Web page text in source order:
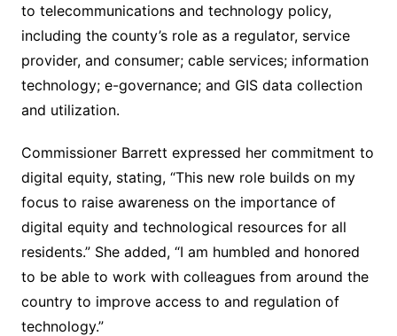
to telecommunications and technology policy,
including the county’s role as a regulator, service
provider, and consumer; cable services; information
technology; e-governance; and GIS data collection
and utilization.
Commissioner Barrett expressed her commitment to
digital equity, stating, “This new role builds on my
focus to raise awareness on the importance of
digital equity and technological resources for all
residents.” She added, “I am humbled and honored
to be able to work with colleagues from around the
country to improve access to and regulation of
technology.”